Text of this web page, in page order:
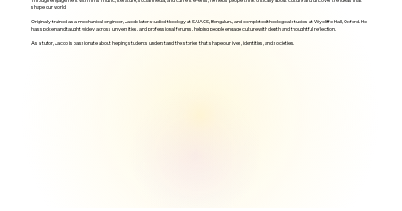
shape our world.
Originally trained as a mechanical engineer, Jacob later studied theology at SAIACS, Bengaluru, and completed theological studies at Wycliffe Hall, Oxford. He
has spoken and taught widely across universities, and professional forums, helping people engage culture with depth and thoughtful reflection.
As a tutor, Jacob is passionate about helping students understand the stories that shape our lives, identities, and societies.